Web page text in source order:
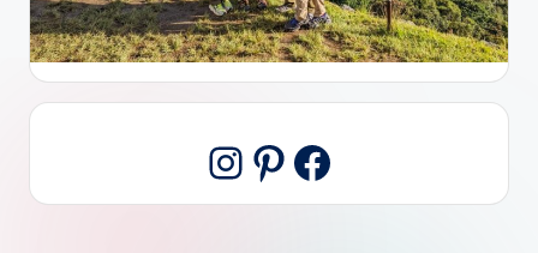
Instagram
Pinterest
Facebook